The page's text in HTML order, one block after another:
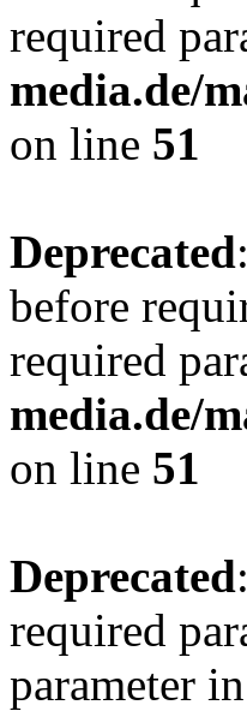
required
media.de/
on line 51
Deprecated
before
required
media.de/
on line 51
Deprecated
required
parameter in